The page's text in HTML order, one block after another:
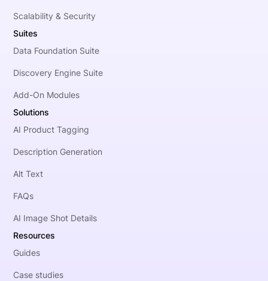
Scalability & Security
Suites
Data Foundation Suite
Discovery Engine Suite
Add-On Modules
Solutions
AI Product Tagging
Description Generation
Alt Text
FAQs
AI Image Shot Details
Resources
Guides
Case studies